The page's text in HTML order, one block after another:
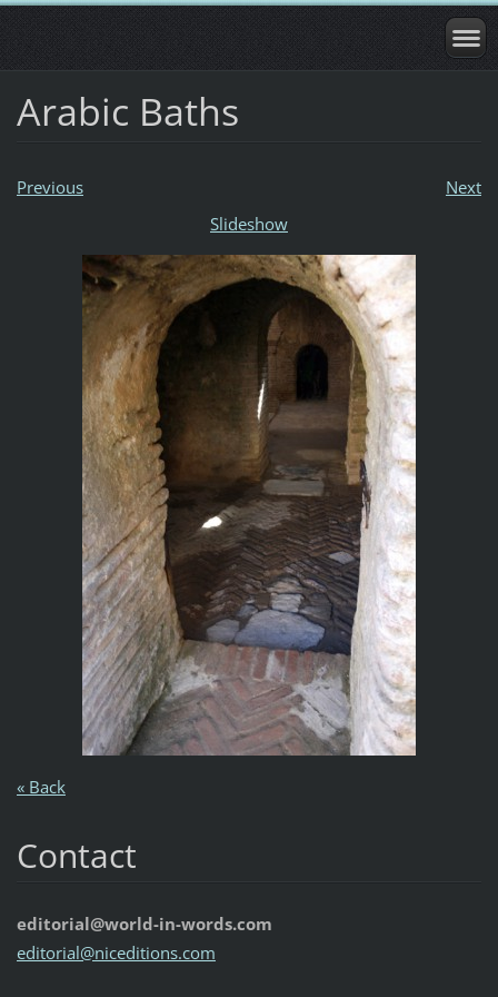
Arabic Baths
Previous
Next
Slideshow
« Back
Contact
editorial@world-in-words.com
editorial@niceditions.com